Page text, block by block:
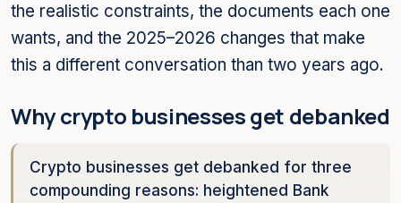
the realistic constraints, the documents each one
wants, and the 2025–2026 changes that make
this a different conversation than two years ago.
Why crypto businesses get debanked
Crypto businesses get debanked for three
compounding reasons: heightened Bank